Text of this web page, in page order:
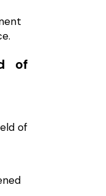
of
of